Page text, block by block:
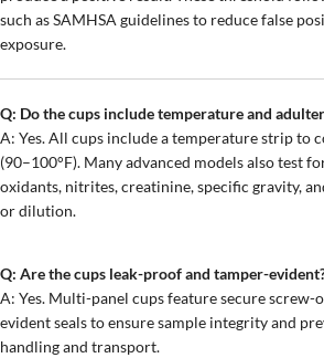
such as SAMHSA guidelines to reduce false
exposure.
Q: Do the cups include temperature and
A: Yes. All cups include a temperature strip to
(90–100°F). Many advanced models also test
oxidants, nitrites, creatinine, specific gravity,
or dilution.
Q: Are the cups leak-proof and tamper-
A: Yes. Multi-panel cups feature secure screw-
evident seals to ensure sample integrity and
handling and transport.